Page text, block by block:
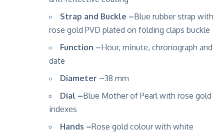
Strap and Buckle –Blue rubber strap with
rose gold PVD plated on folding claps buckle
Function –Hour, minute, chronograph and
date
Diameter –38 mm
Dial –Blue Mother of Pearl with rose gold
indexes
Hands –Rose gold colour with white